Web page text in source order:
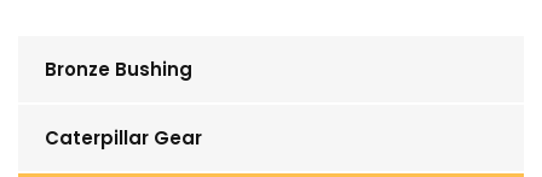
Bronze Bushing
Caterpillar Gear